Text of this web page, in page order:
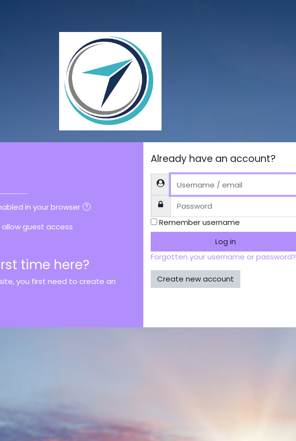
in your browser
guest access
time here?
you first need to create an
Already have an account?
Username / email
Password
Remember username
Log in
Forgotten your username or password?
Create new account